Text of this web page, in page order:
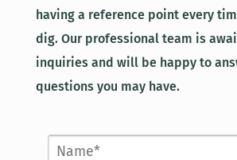
having a reference point every
dig. Our professional team is
inquiries and will be happy to
questions you may have.